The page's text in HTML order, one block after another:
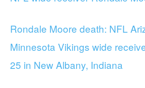
Rondale Moore death: NFL
Minnesota Vikings wide
25 in New Albany, Indiana